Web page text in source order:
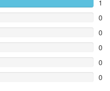
1
0
0
0
0
0